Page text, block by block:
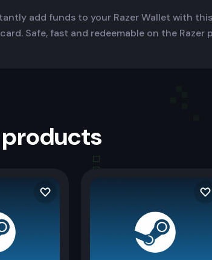
add funds to your Razer Wallet with
Safe, fast and redeemable on the Razer